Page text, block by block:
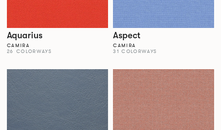
Aquarius
CAMIRA
26 COLORWAYS
Aspect
CAMIRA
31 COLORWAYS